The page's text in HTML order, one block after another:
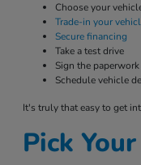
Choose your
Trade-in your
Secure financing
Take a test drive
Sign the paperwork
Schedule vehicle
It's truly that easy to get
Pick